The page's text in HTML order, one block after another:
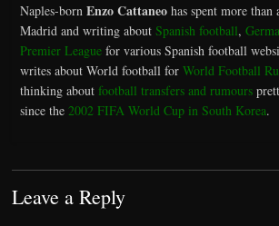
Naples-born Enzo Cattaneohas spent more than
Madrid and writing about Spanish football,
Premier Leaguefor various Spanish football
writes about World football for World Football
thinking about football transfers and rumours
since the 2002 FIFA World Cup in South Korea.
Leave a Reply